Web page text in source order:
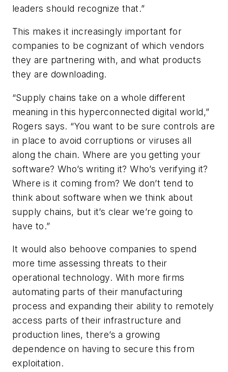
leaders should recognize that.”
This makes it increasingly important for
companies to be cognizant of which vendors
they are partnering with, and what products
they are downloading.
“Supply chains take on a whole different
meaning in this hyperconnected digital world,”
Rogers says. “You want to be sure controls are
in place to avoid corruptions or viruses all
along the chain. Where are you getting your
software? Who’s writing it? Who’s verifying it?
Where is it coming from? We don’t tend to
think about software when we think about
supply chains, but it’s clear we’re going to
have to.”
It would also behoove companies to spend
more time assessing threats to their
operational technology. With more firms
automating parts of their manufacturing
process and expanding their ability to remotely
access parts of their infrastructure and
production lines, there’s a growing
dependence on having to secure this from
exploitation.